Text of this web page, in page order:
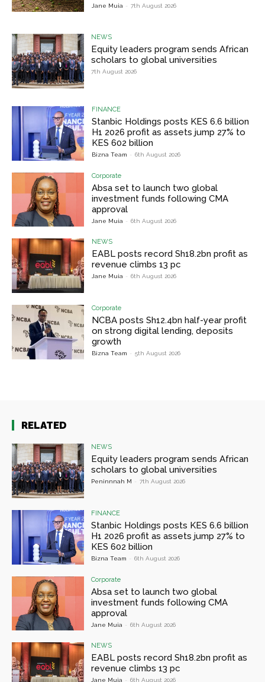
Jane Muia - 7th August 2026
NEWS
Equity leaders program sends African
scholars to global universities
7th August 2026
FINANCE
Stanbic Holdings posts KES 6.6 billion
H1 2026 profit as assets jump 27% to
KES 602 billion
Bizna Team - 6th August 2026
Corporate
Absa set to launch two global
investment funds following CMA
approval
Jane Muia - 6th August 2026
NEWS
EABL posts record Sh18.2bn profit as
revenue climbs 13 pc
Jane Muia - 6th August 2026
Corporate
NCBA posts Sh12.4bn half-year profit
on strong digital lending, deposits
growth
Bizna Team - 5th August 2026
RELATED
NEWS
Equity leaders program sends African
scholars to global universities
Peninnnah M - 7th August 2026
FINANCE
Stanbic Holdings posts KES 6.6 billion
H1 2026 profit as assets jump 27% to
KES 602 billion
Bizna Team - 6th August 2026
Corporate
Absa set to launch two global
investment funds following CMA
approval
Jane Muia - 6th August 2026
NEWS
EABL posts record Sh18.2bn profit as
revenue climbs 13 pc
Jane Muia - 6th August 2026